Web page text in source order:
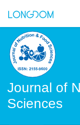
Journal of
Sciences